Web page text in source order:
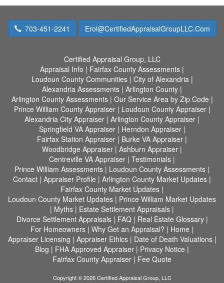
703-451-2241 Erol@CertifiedAppraisalGroupLLC.Com
Certified Appraisal Group, LLC
Appraisal Info | Fairfax County Assessments |
Loudoun County Communities| City of Alexandria|
Alexandria Assessments | Arlington County |
Arlington County Assessments| Our Service Area by Zip Code |
Prince William County Appraiser| Loudoun County Appraiser|
Alexandria City Appraiser | Arlington County Appraiser |
Springfield VA Appraiser| Herndon Appraiser|
Fairfax Station Appraiser | Burke VA Appraiser |
Woodbridge Appraiser | Ashburn Appraiser |
Centreville VA Appraiser | Testimonials |
Prince William Assessments | Loudoun County Assessments |
Contact | Appraiser Profile | Arlington County Market Updates |
Fairfax County Market Updates |
Loudoun County Market Updates | Prince William Market Updates
| Myths | Estate Settlement Appraisals |
Divorce Settlement Appraisals| FAQ| Real Estate Glossary|
For Homeowners | Why Get an Appraisal? | Home |
Appraiser Licensing | Appraiser Ethics| Date of Death Valuations|
Blog | FHA Approved Appraiser | Privacy Notice |
Fairfax County Appraiser | Fee Quote
Copyright © 2026 Certified Appraisal Group, LLC